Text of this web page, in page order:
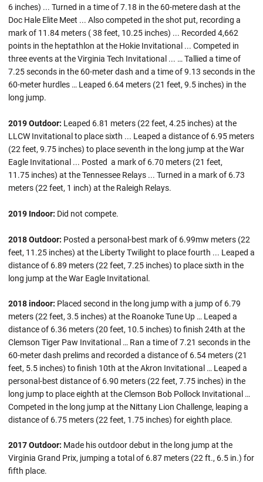
6 inches) ... Turned in a time of 7.18 in the 60-metere dash at the
Doc Hale Elite Meet ... Also competed in the shot put, recording a
mark of 11.84 meters ( 38 feet, 10.25 inches) ... Recorded 4,662
points in the heptathlon at the Hokie Invitational ... Competed in
three events at the Virginia Tech Invitational ... … Tallied a time of
7.25 seconds in the 60-meter dash and a time of 9.13 seconds in the
60-meter hurdles … Leaped 6.64 meters (21 feet, 9.5 inches) in the
long jump.
2019 Outdoor: Leaped 6.81 meters (22 feet, 4.25 inches) at the
LLCW Invitational to place sixth ... Leaped a distance of 6.95 meters
(22 feet, 9.75 inches) to place seventh in the long jump at the War
Eagle Invitational ... Posted a mark of 6.70 meters (21 feet,
11.75 inches) at the Tennessee Relays ... Turned in a mark of 6.73
meters (22 feet, 1 inch) at the Raleigh Relays.
2019 Indoor: Did not compete.
2018 Outdoor: Posted a personal-best mark of 6.99mw meters (22
feet, 11.25 inches) at the Liberty Twilight to place fourth ... Leaped a
distance of 6.89 meters (22 feet, 7.25 inches) to place sixth in the
long jump at the War Eagle Invitational.
2018 indoor: Placed second in the long jump with a jump of 6.79
meters (22 feet, 3.5 inches) at the Roanoke Tune Up … Leaped a
distance of 6.36 meters (20 feet, 10.5 inches) to finish 24th at the
Clemson Tiger Paw Invitational … Ran a time of 7.21 seconds in the
60-meter dash prelims and recorded a distance of 6.54 meters (21
feet, 5.5 inches) to finish 10th at the Akron Invitational … Leaped a
personal-best distance of 6.90 meters (22 feet, 7.75 inches) in the
long jump to place eighth at the Clemson Bob Pollock Invitational …
Competed in the long jump at the Nittany Lion Challenge, leaping a
distance of 6.75 meters (22 feet, 1.75 inches) for eighth place.
2017 Outdoor: Made his outdoor debut in the long jump at the
Virginia Grand Prix, jumping a total of 6.87 meters (22 ft., 6.5 in.) for
fifth place.